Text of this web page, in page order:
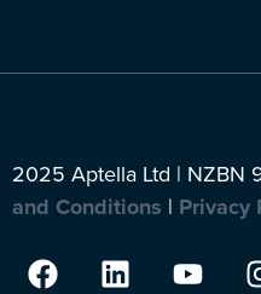
2025 Aptella Ltd | NZBN
and Conditions | Privacy